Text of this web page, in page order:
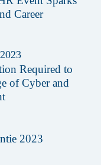
Career
Required to
of Cyber and
2023